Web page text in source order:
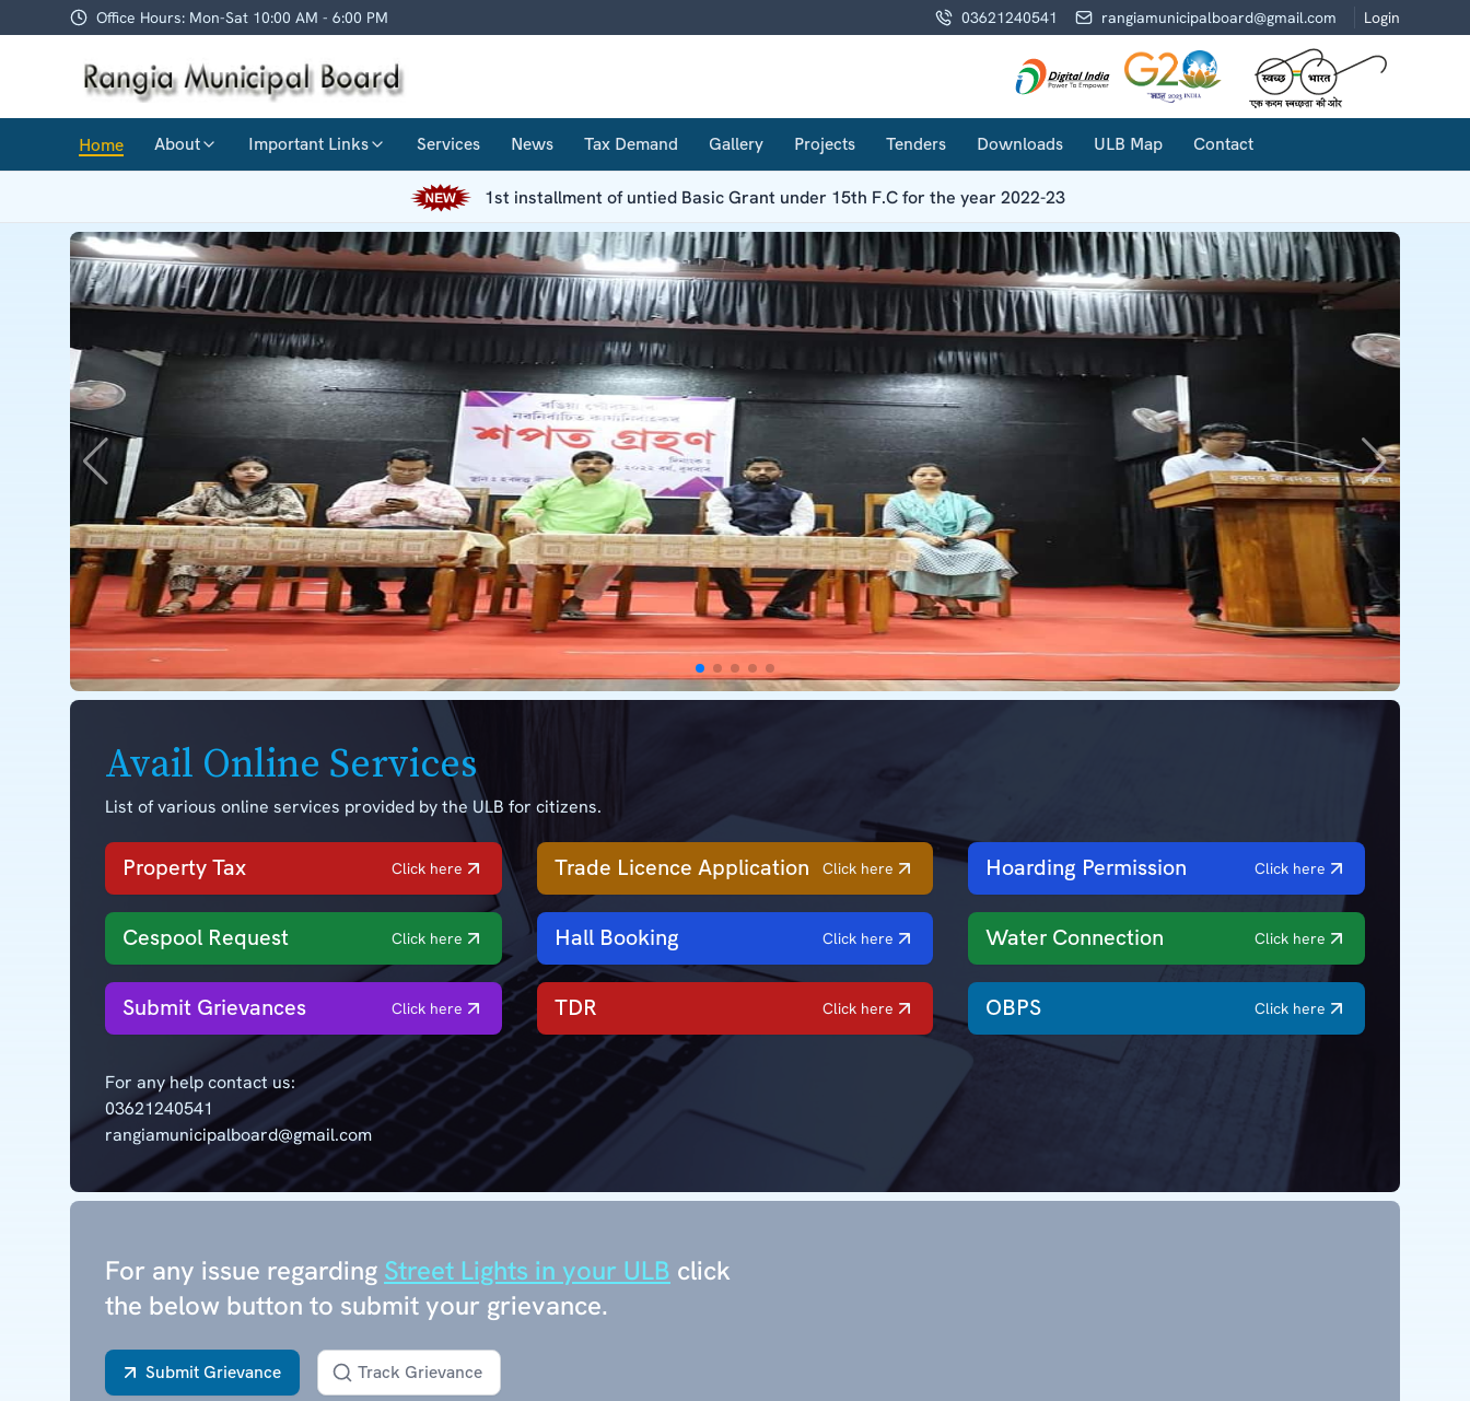
Office Hours: Mon-Sat 10:00 AM - 6:00 PM 03621240541 rangiamunicipalboard@gmail.com Login
Home About Important Links Services News Tax Demand Gallery Projects Tenders Downloads ULB Map Contact
1st installment of untied Basic Grant under 15th F.C for the year 2022-23
Avail Online Services
List of various online services provided by the ULB for citizens.
Property Tax Click here Trade Licence Application Click here Hoarding Permission Click here
Cespool Request Click here Hall Booking Click here Water Connection Click here
Submit Grievances Click here TDR Click here OBPS Click here
For any help contact us:
03621240541
rangiamunicipalboard@gmail.com
For any issue regarding Street Lights in your ULB click
the below button to submit your grievance.
Submit Grievance Track Grievance